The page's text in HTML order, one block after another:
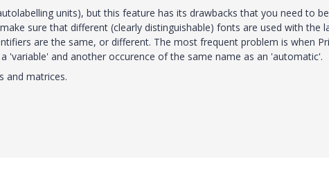
units), but this feature has its drawbacks that you need to be
sure that different (clearly distinguishable) fonts are used with the
are the same, or different. The most frequent problem is when
'variable' and another occurence of the same name as an 'automatic'.
and matrices.